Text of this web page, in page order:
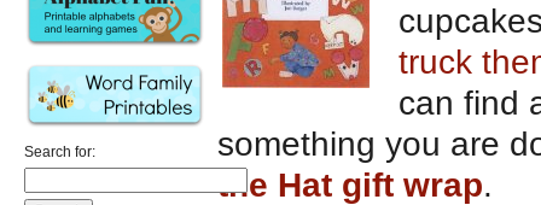
truck
can find
something you are
the Hat gift wrap.
Search for: